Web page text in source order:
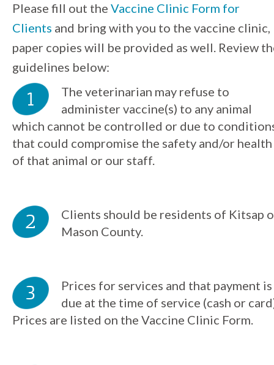
Please fill out the Vaccine Clinic Form for
Clients and bring with you to the vaccine clinic,
paper copies will be provided as well. Review
guidelines below:
The veterinarian may refuse to
administer vaccine(s) to any animal
which cannot be controlled or due to
that could compromise the safety and/or health
of that animal or our staff.
Clients should be residents of Kitsap
Mason County.
Prices for services and that payment is
due at the time of service (cash or
Prices are listed on the Vaccine Clinic Form.